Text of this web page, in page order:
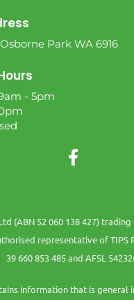
Park WA 6916
- 5pm
(ABN 52 060 138 427) trading
representative of TIPS
39 660 853 485 and AFSL
information that is general